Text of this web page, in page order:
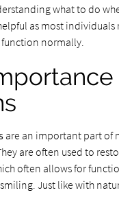
what to do
as most individuals
normally.
are an important part of
are often used to
often allows for
Just like with